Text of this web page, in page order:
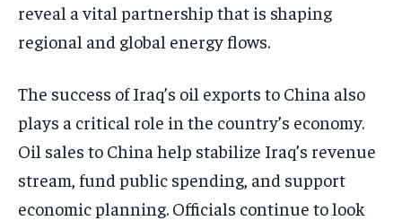
reveal a vital partnership that is shaping
regional and global energy flows.
The success of Iraq’s oil exports to China also
plays a critical role in the country’s economy.
Oil sales to China help stabilize Iraq’s revenue
stream, fund public spending, and support
economic planning. Officials continue to look